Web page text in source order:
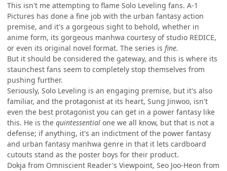
This isn't me attempting to flame Solo Leveling fans. A-1
Pictures has done a fine job with the urban fantasy action
premise, and it's a gorgeous sight to behold, whether in
anime form, its gorgeous manhwa courtesy of studio REDICE,
or even its original novel format. The series is fine.
But it should be considered the gateway, and this is where its
staunchest fans seem to completely stop themselves from
pushing further.
Seriously, Solo Leveling is an engaging premise, but it's also
familiar, and the protagonist at its heart, Sung Jinwoo, isn't
even the best protagonist you can get in a power fantasy like
this. He is the quintessential one we all know, but that is not a
defense; if anything, it's an indictment of the power fantasy
and urban fantasy manhwa genre in that it lets cardboard
cutouts stand as the poster boys for their product.
Dokja from Omniscient Reader's Viewpoint, Seo Joo-Heon from